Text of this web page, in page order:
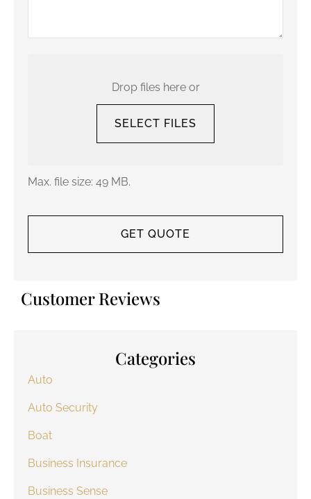
Drop files here or
SELECT FILES
Max. file size: 49 MB.
Customer Reviews
Categories
Auto
Auto Security
Boat
Business Insurance
Business Sense